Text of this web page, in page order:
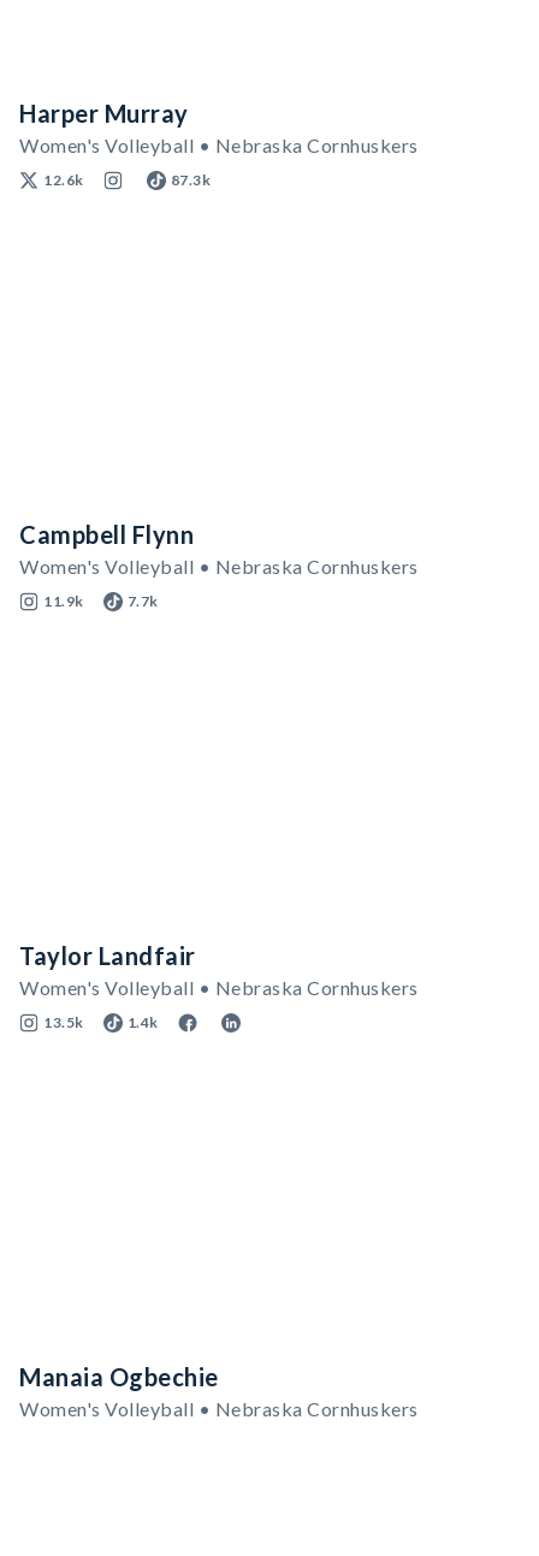
Harper Murray
Women's Volleyball • Nebraska Cornhuskers
12.6k 87.3k
Campbell Flynn
Women's Volleyball • Nebraska Cornhuskers
11.9k 7.7k
Taylor Landfair
Women's Volleyball • Nebraska Cornhuskers
13.5k 1.4k
Manaia Ogbechie
Women's Volleyball • Nebraska Cornhuskers